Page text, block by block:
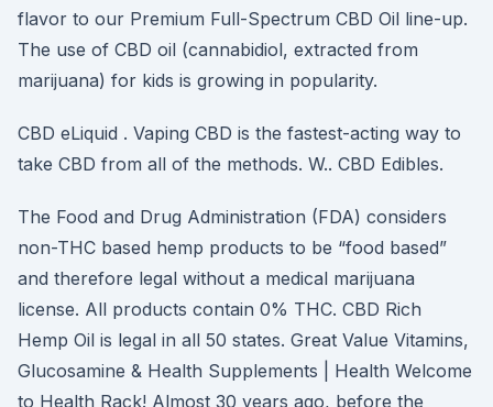
flavor to our Premium Full-Spectrum CBD Oil line-up.
The use of CBD oil (cannabidiol, extracted from
marijuana) for kids is growing in popularity.
CBD eLiquid . Vaping CBD is the fastest-acting way to
take CBD from all of the methods. W.. CBD Edibles.
The Food and Drug Administration (FDA) considers
non-THC based hemp products to be “food based”
and therefore legal without a medical marijuana
license. All products contain 0% THC. CBD Rich
Hemp Oil is legal in all 50 states. Great Value Vitamins,
Glucosamine & Health Supplements | Health Welcome
to Health Rack! Almost 30 years ago, before the